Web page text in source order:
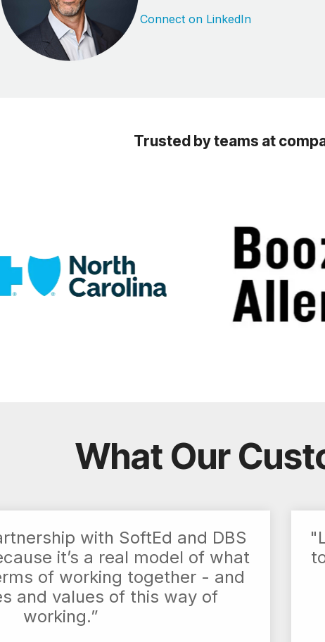
Connect on LinkedIn
Trusted by teams at
What Our
with SoftEd and DBS
it’s a real model of what
of working together - and
and values of this way of
working.”